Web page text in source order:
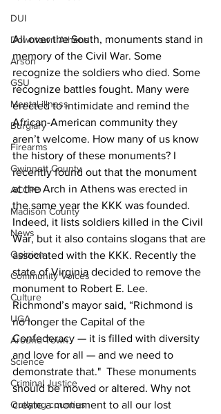
DUI
Downtown Athens
Arson
GSU
Mental illness
Burglary
Firearms
Gwinnett County
ACCPD
Madison County
News
Opinion
Community Voices
Culture
UGA
Around Town
Science
Criminal Justice
Outlying counties
All over the South, monuments stand in
memory of the Civil War. Some
recognize the soldiers who died. Some
recognize battles fought. Many were
erected to intimidate and remind the
African-American community they
aren’t welcome. How many of us know
the history of these monuments? I
recently found out that the monument
at the Arch in Athens was erected in
the same year the KKK was founded.
Indeed, it lists soldiers killed in the Civil
War, but it also contains slogans that are
associated with the KKK. Recently the
state of Virginia decided to remove the
monument to Robert E. Lee.
Richmond’s mayor said, “Richmond is
no longer the Capital of the
Confederacy — it is filled with diversity
and love for all — and we need to
demonstrate that."  These monuments
should be moved or altered. Why not
create a monument to all our lost